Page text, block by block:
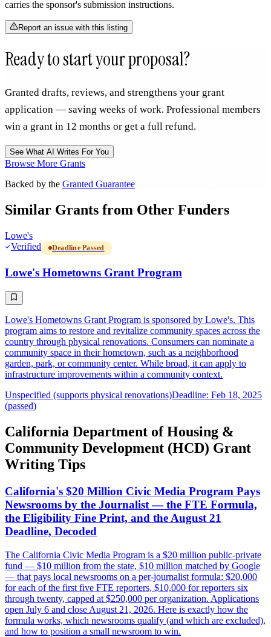
carries the sponsor's submission instructions.
Report an issue with this listing
Ready to start your proposal?
Granted drafts, reviews, and strengthens your grant
application — saving weeks of work. Professional members
win a grant in 12 months or get a full refund.
See What AI Writes For You
Browse More Grants
Backed by the Granted Guarantee
Similar Grants from Other Funders
Lowe's
Verified
Deadline Passed
Lowe's Hometowns Grant Program
Lowe's Hometowns Grant Program is sponsored by Lowe's. This
program aims to restore and revitalize community spaces across the
country through physical renovations. Consumers can nominate a
community space in their hometown, such as a neighborhood
garden, park, or community center. While broad, it can apply to
infrastructure improvements within a community context.
Unspecified (supports physical renovations)Deadline: Feb 18, 2025
(passed)
California Department of Housing &
Community Development (HCD) Grant
Writing Tips
California's $20 Million Civic Media Program Pays
Newsrooms by the Journalist — the FTE Formula,
the Eligibility Fine Print, and the August 21
Deadline, Decoded
The California Civic Media Program is a $20 million public-private
fund — $10 million from the state, $10 million matched by Google
— that pays local newsrooms on a per-journalist formula: $20,000
for each of the first five FTE reporters, $10,000 for reporters six
through twenty, capped at $250,000 per organization. Applications
open July 6 and close August 21, 2026. Here is exactly how the
formula works, which newsrooms qualify (and which are excluded),
and how to position a small newsroom to win.